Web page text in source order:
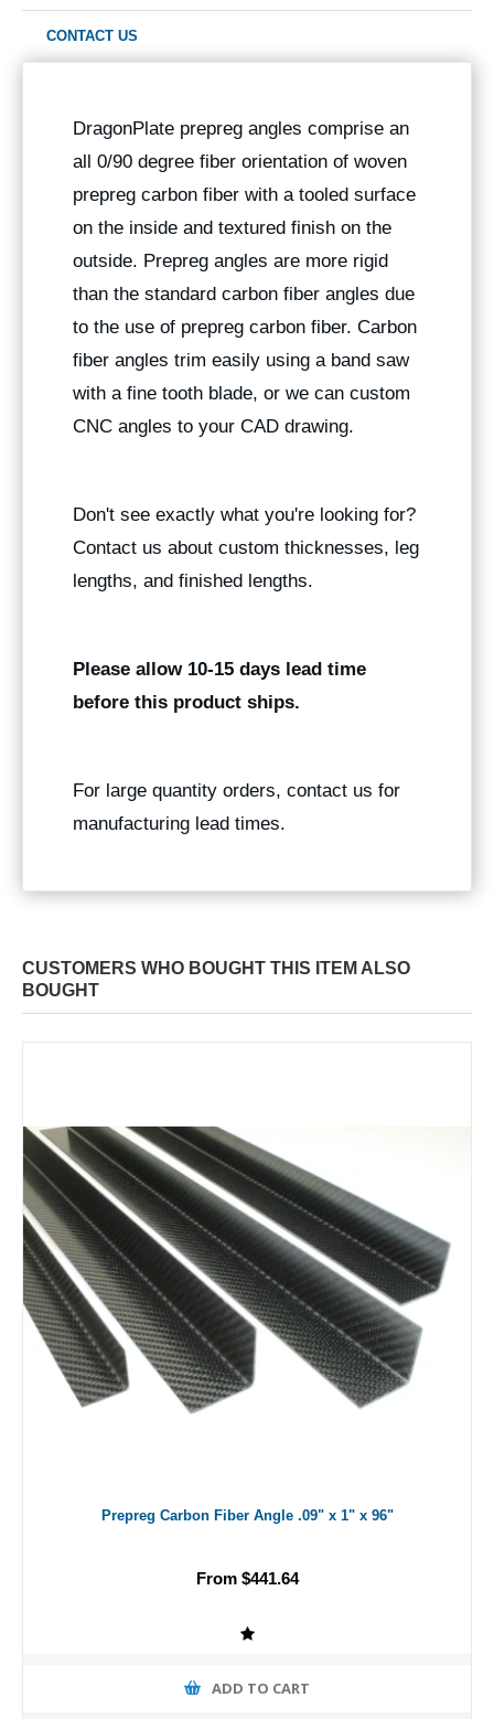
CONTACT US
DragonPlate prepreg angles comprise an
all 0/90 degree fiber orientation of woven
prepreg carbon fiber with a tooled surface
on the inside and textured finish on the
outside. Prepreg angles are more rigid
than the standard carbon fiber angles due
to the use of prepreg carbon fiber. Carbon
fiber angles trim easily using a band saw
with a fine tooth blade, or we can custom
CNC angles to your CAD drawing.
Don't see exactly what you're looking for?
Contact us about custom thicknesses, leg
lengths, and finished lengths.
Please allow 10-15 days lead time
before this product ships.
For large quantity orders, contact us for
manufacturing lead times.
CUSTOMERS WHO BOUGHT THIS ITEM ALSO
BOUGHT
Prepreg Carbon Fiber Angle .09" x 1" x 96"
From $441.64
ADD TO CART